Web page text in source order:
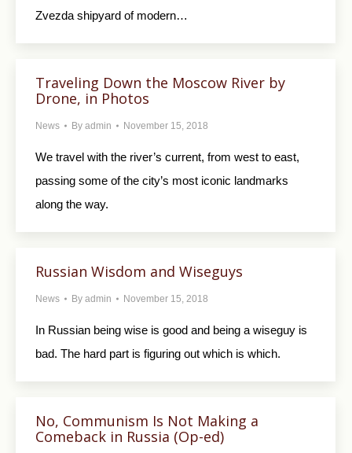
Zvezda shipyard of modern…
Traveling Down the Moscow River by
Drone, in Photos
News By admin November 15, 2018
We travel with the river’s current, from west to east,
passing some of the city’s most iconic landmarks
along the way.
Russian Wisdom and Wiseguys
News By admin November 15, 2018
In Russian being wise is good and being a wiseguy is
bad. The hard part is figuring out which is which.
No, Communism Is Not Making a
Comeback in Russia (Op-ed)